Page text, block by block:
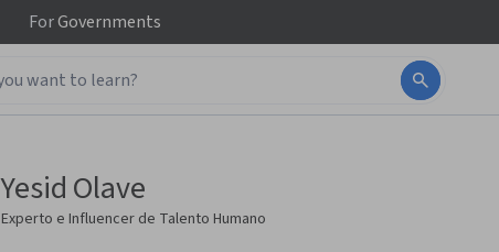
ForGovernments
Yesid Olave
Experto e Influencer de Talento Humano